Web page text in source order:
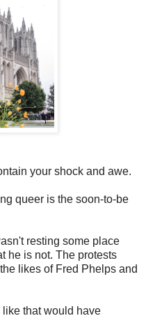
your shock and awe.
queer is the soon-to-be
resting some place
he is not. The protests
likes of Fred Phelps and
like that would have